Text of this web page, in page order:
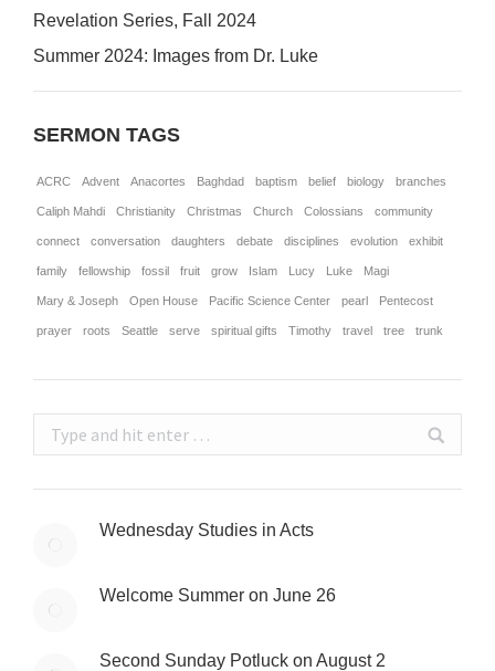
Revelation Series, Fall 2024
Summer 2024: Images from Dr. Luke
SERMON TAGS
ACRC Advent Anacortes Baghdad baptism belief biology branches
Caliph Mahdi Christianity Christmas Church Colossians community
connect conversation daughters debate disciplines evolution exhibit
family fellowship fossil fruit grow Islam Lucy Luke Magi
Mary & Joseph Open House Pacific Science Center pearl Pentecost
prayer roots Seattle serve spiritual gifts Timothy travel tree trunk
Search:
Wednesday Studies in Acts
Welcome Summer on June 26
Second Sunday Potluck on August 2